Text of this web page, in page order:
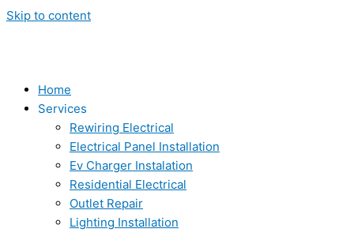
Skip to content
Home
Services
Rewiring Electrical
Electrical Panel Installation
Ev Charger Instalation
Residential Electrical
Outlet Repair
Lighting Installation